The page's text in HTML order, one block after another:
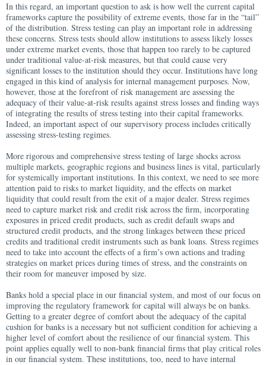
In this regard, an important question to ask is how well the current capital
frameworks capture the possibility of extreme events, those far in the “tail”
of the distribution. Stress testing can play an important role in addressing
these concerns. Stress tests should allow institutions to assess likely losses
under extreme market events, those that happen too rarely to be captured
under traditional value-at-risk measures, but that could cause very
significant losses to the institution should they occur. Institutions have long
engaged in this kind of analysis for internal management purposes. Now,
however, those at the forefront of risk management are assessing the
adequacy of their value-at-risk results against stress losses and finding ways
of integrating the results of stress testing into their capital frameworks.
Indeed, an important aspect of our supervisory process includes critically
assessing stress-testing regimes.
More rigorous and comprehensive stress testing of large shocks across
multiple markets, geographic regions and business lines is vital, particularly
for systemically important institutions. In this context, we need to see more
attention paid to risks to market liquidity, and the effects on market
liquidity that could result from the exit of a major dealer. Stress regimes
need to capture market risk and credit risk across the firm, incorporating
exposures in priced credit products, such as credit default swaps and
structured credit products, and the strong linkages between these priced
credits and traditional credit instruments such as bank loans. Stress regimes
need to take into account the effects of a firm’s own actions and trading
strategies on market prices during times of stress, and the constraints on
their room for maneuver imposed by size.
Banks hold a special place in our financial system, and most of our focus on
improving the regulatory framework for capital will always be on banks.
Getting to a greater degree of comfort about the adequacy of the capital
cushion for banks is a necessary but not sufficient condition for achieving a
higher level of comfort about the resilience of our financial system. This
point applies equally well to non-bank financial firms that play critical roles
in our financial system. These institutions, too, need to have internal